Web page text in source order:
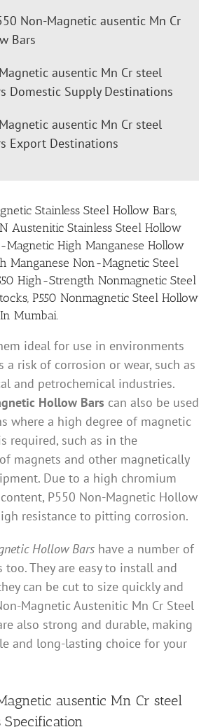
Non-Magnetic ausentic Mn Cr
Bars
ausentic Mn Cr steel
Domestic Supply Destinations
ausentic Mn Cr steel
Export Destinations
Stainless Steel Hollow Bars,
Austenitic Stainless Steel Hollow
Magnetic High Manganese Hollow
Manganese Non-Magnetic Steel
High-Strength Nonmagnetic Steel
P550 Nonmagnetic Steel Hollow
Mumbai.
ideal for use in environments
a risk of corrosion or wear, such as
and petrochemical industries.
Hollow Bars can also be used
where a high degree of magnetic
required, such as in the
magnets and other magnetically
Due to a high chromium
P550 Non-Magnetic Hollow
resistance to pitting corrosion.
Hollow Bars have a number of
too. They are easy to install and
can be cut to size quickly and
Magnetic Austenitic Mn Cr Steel
also strong and durable, making
and long-lasting choice for your
ausentic Mn Cr steel